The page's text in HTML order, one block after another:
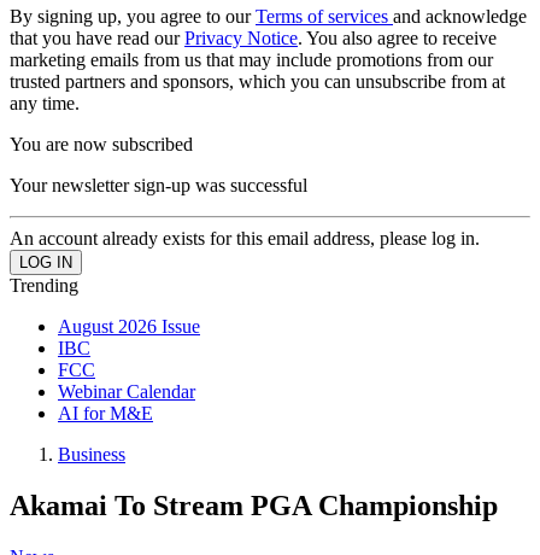
By signing up, you agree to ourTerms of services and acknowledge
that you have read ourPrivacy Notice. You also agree to receive
marketing emails from us that may include promotions from our
trusted partners and sponsors, which you can unsubscribe from at
any time.
You are now subscribed
Your newsletter sign-up was successful
An account already exists for this email address, please log in.
Trending
August 2026 Issue
IBC
FCC
Webinar Calendar
AI for M&E
Business
Akamai To Stream PGA Championship